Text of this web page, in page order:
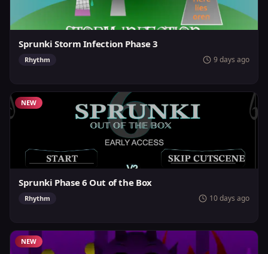
Sprunki Storm Infection Phase 3
Rhythm 9 days ago
NEW
Sprunki Phase 6 Out of the Box
Rhythm 10 days ago
NEW